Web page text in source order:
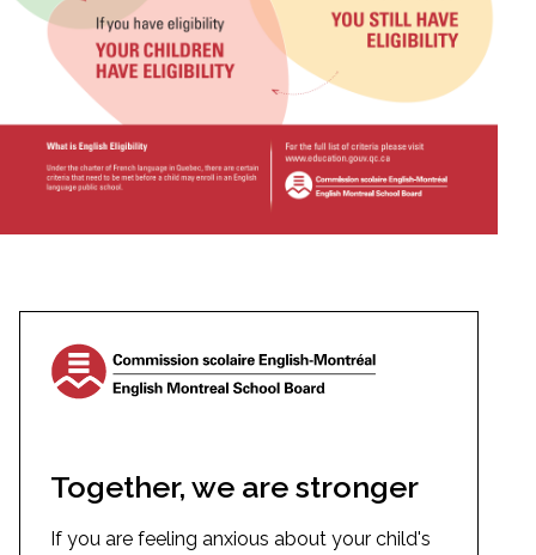
Together, we are stronger
If you are feeling anxious about your child's